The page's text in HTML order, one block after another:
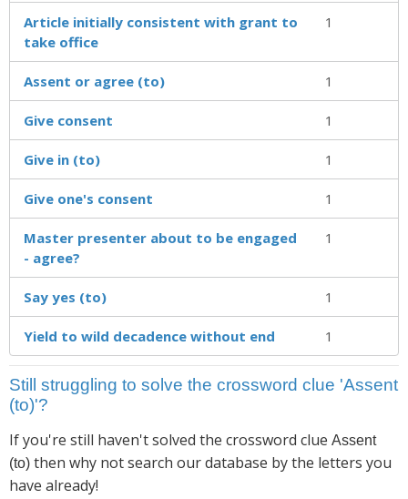
Article initially consistent with grant to
take office
1
Assent or agree (to) 1
Give consent 1
Give in (to) 1
Give one's consent 1
Master presenter about to be engaged
- agree?
1
Say yes (to) 1
Yield to wild decadence without end 1
Still struggling to solve the crossword clue 'Assent
(to)'?
If you're still haven't solved the crossword clue Assent
(to) then why not search our database by the letters you
have already!